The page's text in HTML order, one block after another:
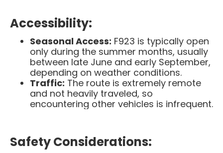
Accessibility:
Seasonal Access: F923 is typically open
only during the summer months, usually
between late June and early September,
depending on weather conditions. ​
Traffic: The route is extremely remote
and not heavily traveled, so
encountering other vehicles is infrequent.
Safety Considerations: